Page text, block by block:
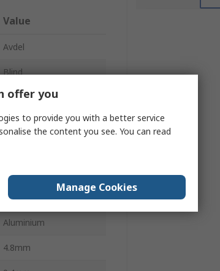
Value
Avdel
Blind
Rivet
3.2mm
3.2mm
Aluminium
Aluminium
4.8mm
offer you
to provide you with a better service
the content you see. You can read
Manage Cookies